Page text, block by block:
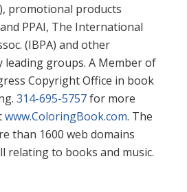
promotional products
and PPAI, The International
(IBPA) and other
groups. A Member of
Copyright Office in book
314-695-5757for more
www.ColoringBook.com. The
than 1600 web domains
relating to books and music.